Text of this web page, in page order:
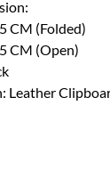
CM (Folded)
CM (Open)
Leather